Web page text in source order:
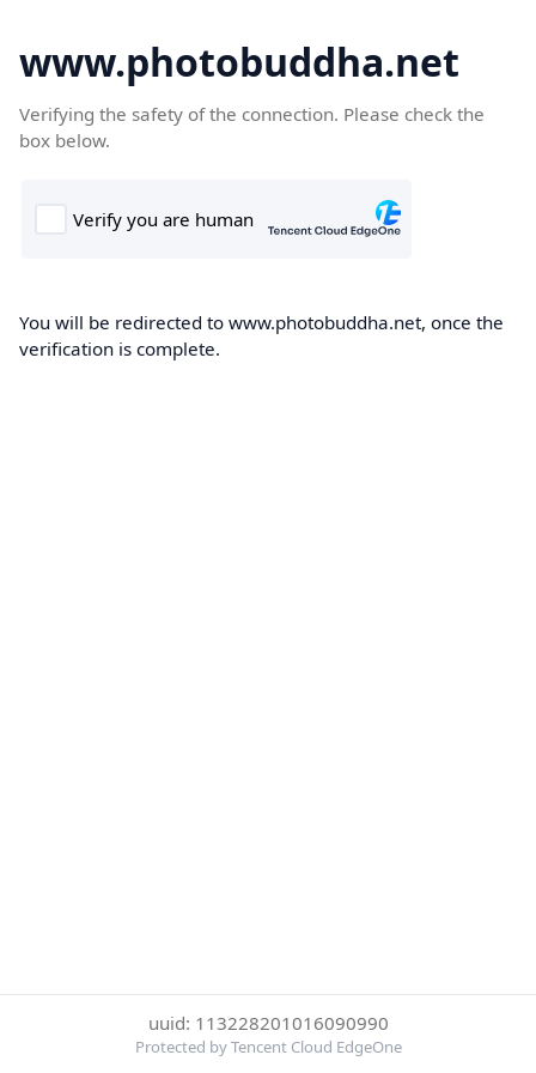
www.photobuddha.net
Verifying the safety of the connection. Please check the
box below.
You will be redirected to www.photobuddha.net, once the
verification is complete.
uuid: 113228201016090990
Protected by Tencent Cloud EdgeOne